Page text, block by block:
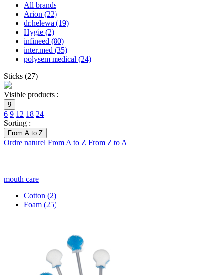
All brands
Arion (22)
dr.helewa (19)
Hygie (2)
infineed (80)
inter.med (35)
polysem medical (24)
Sticks (27)
Visible products :
9
6 9 12 18 24
Sorting :
From A to Z
Ordre naturel From A to Z From Z to A
mouth care
Cotton (2)
Foam (25)